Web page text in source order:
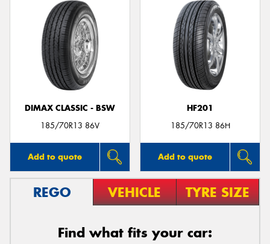
DIMAX CLASSIC - BSW
185/70R13 86V
Add to quote
HF201
185/70R13 86H
Add to quote
REGO VEHICLE TYRE SIZE
Find what fits your car: